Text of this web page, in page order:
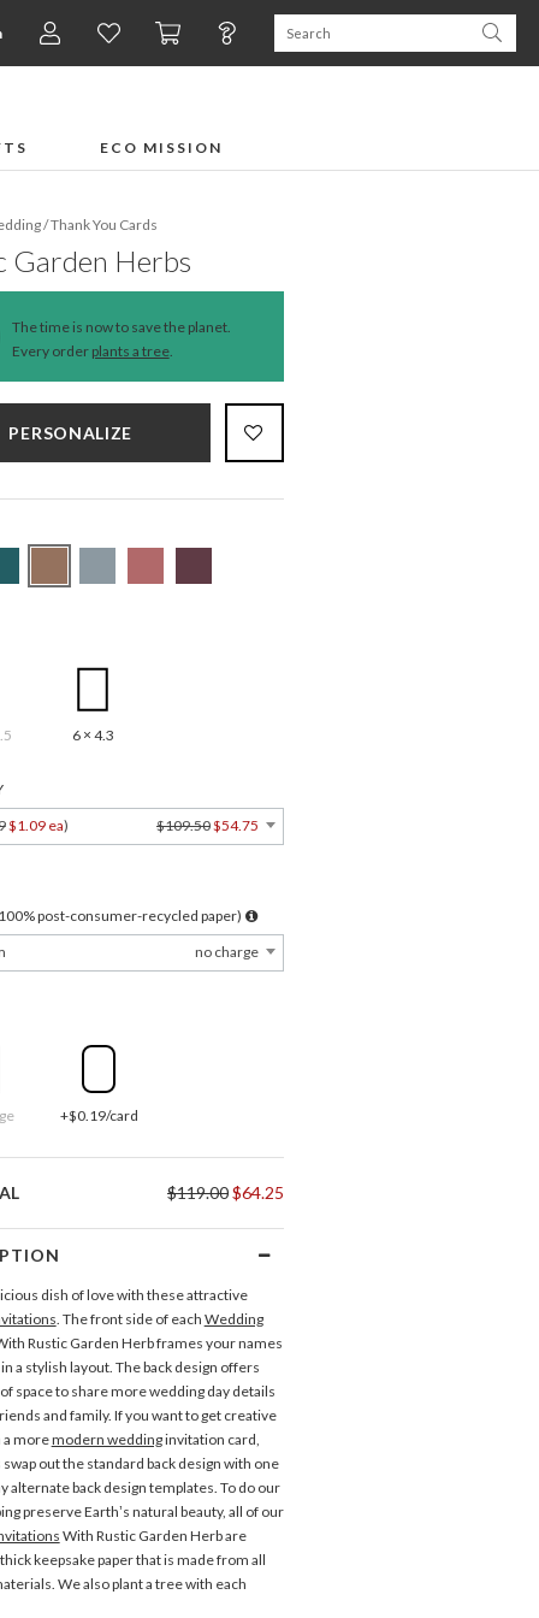
ECO MISSION
Gift Tags
/Thank You Cards
Garden Herbs
The time is now to save the planet.
Every order plants a tree.
PERSONALIZE
6 × 4.3
$1.09 ea) $109.50$54.75
100% post-consumer-recycled paper)
no charge
+$0.19/card
$119.00$64.25
dish of love with these attractive
. The front side of each Wedding
Rustic Garden Herb frames your names
a stylish layout. The back design offers
space to share more wedding day details
and family. If you want to get creative
a moremodern weddinginvitation card,
swap out the standard back design with one
alternate back design templates. To do our
preserve Earth’s natural beauty, all of our
With Rustic Garden Herb are
keepsake paper that is made from all
We also plant a tree with each